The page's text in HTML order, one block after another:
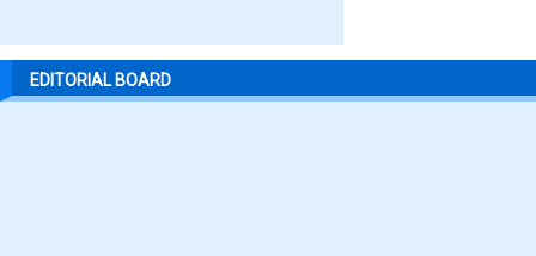
EDITORIAL BOARD